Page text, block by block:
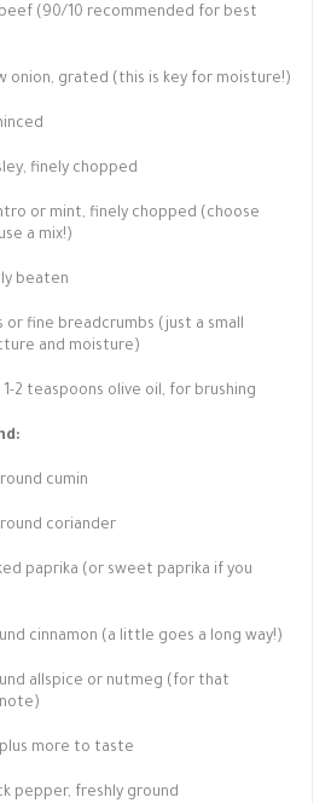
beef (90/10 recommended for best
onion, grated (this is key for moisture!)
finely chopped
or mint, finely chopped (choose
a mix!)
beaten
or fine breadcrumbs (just a small
and moisture)
2 teaspoons olive oil, for brushing
cumin
coriander
paprika (or sweet paprika if you
cinnamon (a little goes a long way!)
allspice or nutmeg (for that
more to taste
pepper, freshly ground